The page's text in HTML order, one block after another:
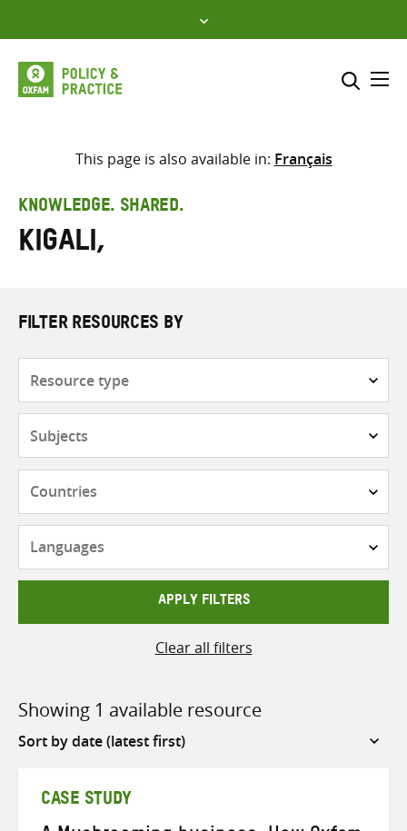
to
content
Select where to search
This page is also available in: Français
KNOWLEDGE. SHARED.
Kigali,
FILTER RESOURCES BY
APPLY FILTERS
Clear all filters
Showing 1 available resource
Sort
CASE STUDY